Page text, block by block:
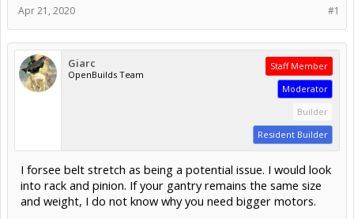
#1
Apr 21, 2020
Giarc
OpenBuilds Team
Staff Member
Moderator
Builder
Resident Builder
I forsee belt stretch as being a potential issue. I would look
into rack and pinion. If your gantry remains the same size
and weight, I do not know why you need bigger motors.